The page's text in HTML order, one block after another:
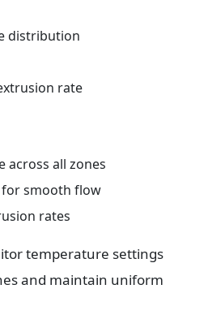
distribution
rate
across all zones
for smooth flow
rates
temperature settings
and maintain uniform